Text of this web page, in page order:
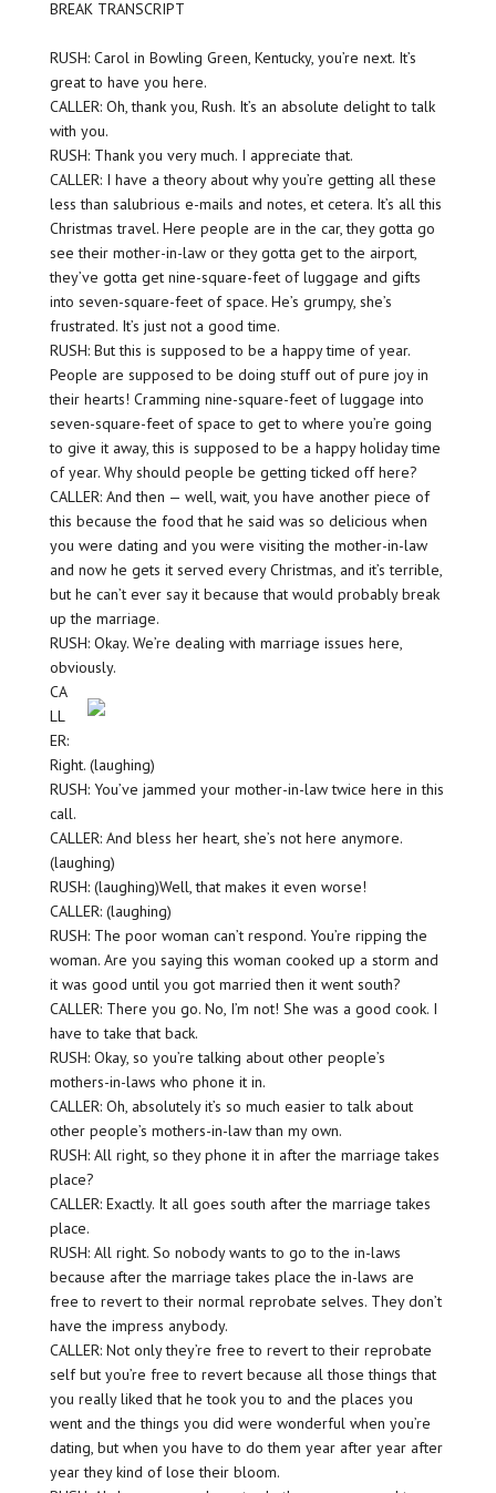
BREAK TRANSCRIPT
RUSH: Carol in Bowling Green, Kentucky, you’re next. It’s
great to have you here.
CALLER: Oh, thank you, Rush. It’s an absolute delight to talk
with you.
RUSH: Thank you very much. I appreciate that.
CALLER: I have a theory about why you’re getting all these
less than salubrious e-mails and notes, et cetera. It’s all this
Christmas travel. Here people are in the car, they gotta go
see their mother-in-law or they gotta get to the airport,
they’ve gotta get nine-square-feet of luggage and gifts
into seven-square-feet of space. He’s grumpy, she’s
frustrated. It’s just not a good time.
RUSH: But this is supposed to be a happy time of year.
People are supposed to be doing stuff out of pure joy in
their hearts! Cramming nine-square-feet of luggage into
seven-square-feet of space to get to where you’re going
to give it away, this is supposed to be a happy holiday time
of year. Why should people be getting ticked off here?
CALLER: And then — well, wait, you have another piece of
this because the food that he said was so delicious when
you were dating and you were visiting the mother-in-law
and now he gets it served every Christmas, and it’s terrible,
but he can’t ever say it because that would probably break
up the marriage.
RUSH: Okay. We’re dealing with marriage issues here,
obviously.
CA
LL
ER:
Right. (laughing)
RUSH: You’ve jammed your mother-in-law twice here in this
call.
CALLER: And bless her heart, she’s not here anymore.
(laughing)
RUSH: (laughing)Well, that makes it even worse!
CALLER: (laughing)
RUSH: The poor woman can’t respond. You’re ripping the
woman. Are you saying this woman cooked up a storm and
it was good until you got married then it went south?
CALLER: There you go. No, I’m not! She was a good cook. I
have to take that back.
RUSH: Okay, so you’re talking about other people’s
mothers-in-laws who phone it in.
CALLER: Oh, absolutely it’s so much easier to talk about
other people’s mothers-in-law than my own.
RUSH: All right, so they phone it in after the marriage takes
place?
CALLER: Exactly. It all goes south after the marriage takes
place.
RUSH: All right. So nobody wants to go to the in-laws
because after the marriage takes place the in-laws are
free to revert to their normal reprobate selves. They don’t
have the impress anybody.
CALLER: Not only they’re free to revert to their reprobate
self but you’re free to revert because all those things that
you really liked that he took you to and the places you
went and the things you did were wonderful when you’re
dating, but when you have to do them year after year after
year they kind of lose their bloom.